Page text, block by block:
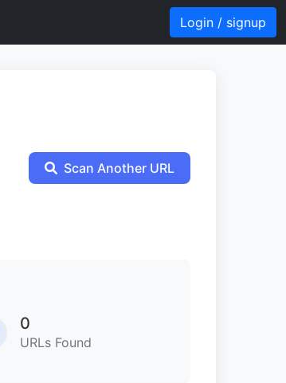
Login / signup
Scan Another URL
0
URLs Found